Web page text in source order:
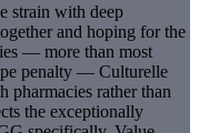
strain with deep
and hoping for the
— more than most
penalty — Culturelle
pharmacies rather than
the exceptionally